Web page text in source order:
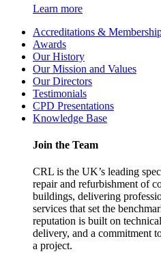
Learn more
Accreditations &
Awards
Our History
Our Mission and Values
Our Directors
Testimonials
CPD Presentations
Knowledge Base
Join the Team
CRL is the UK’s leading
repair and refurbishment of
buildings, delivering
services that set the
reputation is built on
delivery, and a commitment
a project.